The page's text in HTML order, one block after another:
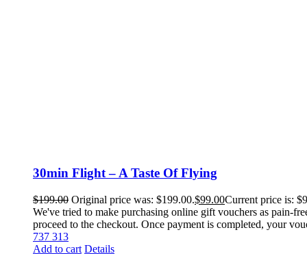
30min Flight – A Taste Of Flying
$199.00 Original price was: $199.00.$99.00Current price is:
We've tried to make purchasing online gift vouchers as pain-
proceed to the checkout. Once payment is completed, your
737 313
Add to cart Details